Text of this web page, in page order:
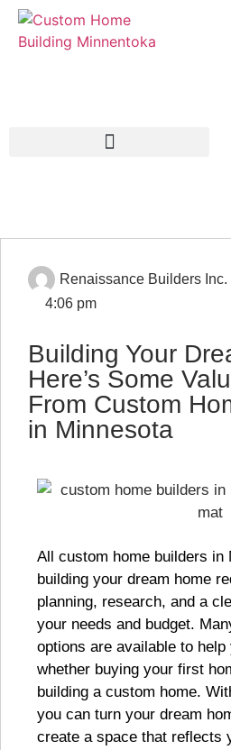
Renaissance Builders Inc.
4:06 pm
Building Your
Here’s Some
From Custom
in Minnesota
All custom home builders in
building your dream home
planning, research, and a
your needs and budget.
options are available to
whether buying your first
building a custom home.
you can turn your dream
create a space that reflects